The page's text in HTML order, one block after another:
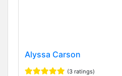
Alyssa Carson
(3 ratings)